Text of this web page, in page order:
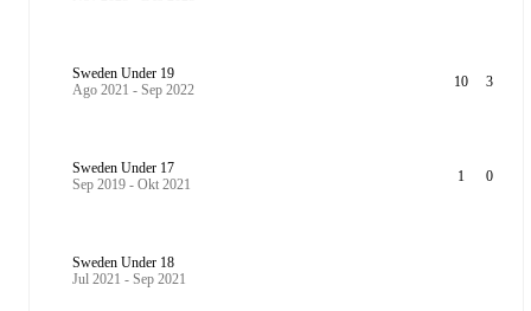
Sweden Under 19
Ago 2021 - Sep 2022
10 3
Sweden Under 17
Sep 2019 - Okt 2021
1 0
Sweden Under 18
Jul 2021 - Sep 2021